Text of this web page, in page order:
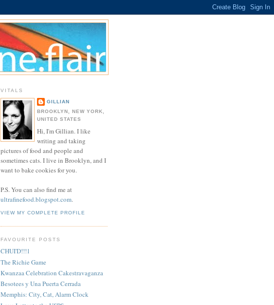
VITALS
GILLIAN
BROOKLYN, NEW YORK,
UNITED STATES
Hi, I'm Gillian. I like
writing and taking
pictures of food and people and
sometimes cats. I live in Brooklyn, and I
want to bake cookies for you.
P.S. You can also find me at
ultrafinefood.blogspot.com.
VIEW MY COMPLETE PROFILE
FAVOURITE POSTS
CHUI'D!!!1
The Richie Game
Kwanzaa Celebration Cakestravaganza
Besotees y Una Puerta Cerrada
Memphis: City, Cat, Alarm Clock